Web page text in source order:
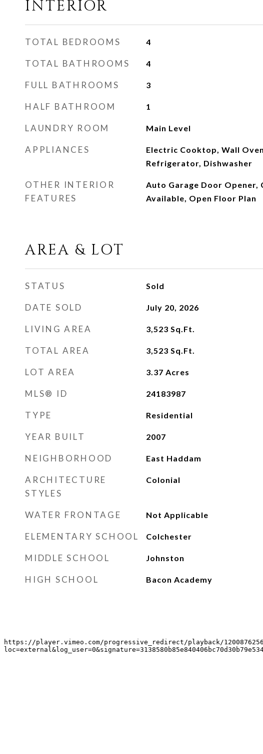
INTERIOR
TOTAL BEDROOMS 4
TOTAL BATHROOMS 4
FULL BATHROOMS 3
HALF BATHROOM 1
LAUNDRY ROOM Main Level
APPLIANCES
Electric Cooktop, Wall
Refrigerator, Dishwasher
OTHER INTERIOR
FEATURES
Auto Garage Door Opener,
Available, Open Floor Plan
AREA & LOT
STATUS Sold
DATE SOLD July 20, 2026
LIVING AREA 3,523 Sq.Ft.
TOTAL AREA 3,523 Sq.Ft.
LOT AREA 3.37 Acres
MLS® ID 24183987
TYPE Residential
YEAR BUILT 2007
NEIGHBORHOOD East Haddam
ARCHITECTURE
STYLES
Colonial
WATER FRONTAGE Not Applicable
ELEMENTARY SCHOOL Colchester
MIDDLE SCHOOL Johnston
HIGH SCHOOL Bacon Academy